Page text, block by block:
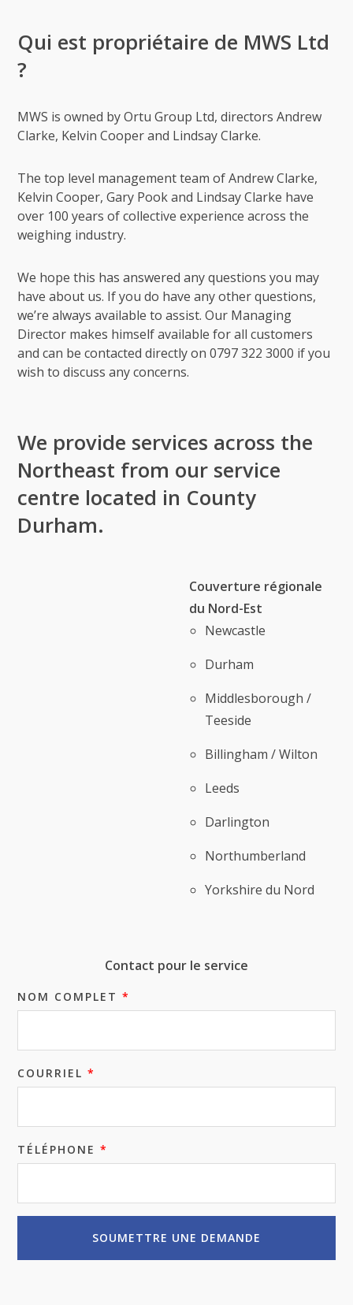
Qui est propriétaire de MWS Ltd
?
MWS is owned by Ortu Group Ltd, directors Andrew
Clarke, Kelvin Cooper and Lindsay Clarke.
The top level management team of Andrew Clarke,
Kelvin Cooper, Gary Pook and Lindsay Clarke have
over 100 years of collective experience across the
weighing industry.
We hope this has answered any questions you may
have about us. If you do have any other questions,
we’re always available to assist. Our Managing
Director makes himself available for all customers
and can be contacted directly on 0797 322 3000 if you
wish to discuss any concerns.
We provide services across the
Northeast from our service
centre located in County
Durham.
Couverture régionale
du Nord-Est
Newcastle
Durham
Middlesborough /
Teeside
Billingham / Wilton
Leeds
Darlington
Northumberland
Yorkshire du Nord
Contact pour le service
NOM COMPLET *
COURRIEL *
TÉLÉPHONE *